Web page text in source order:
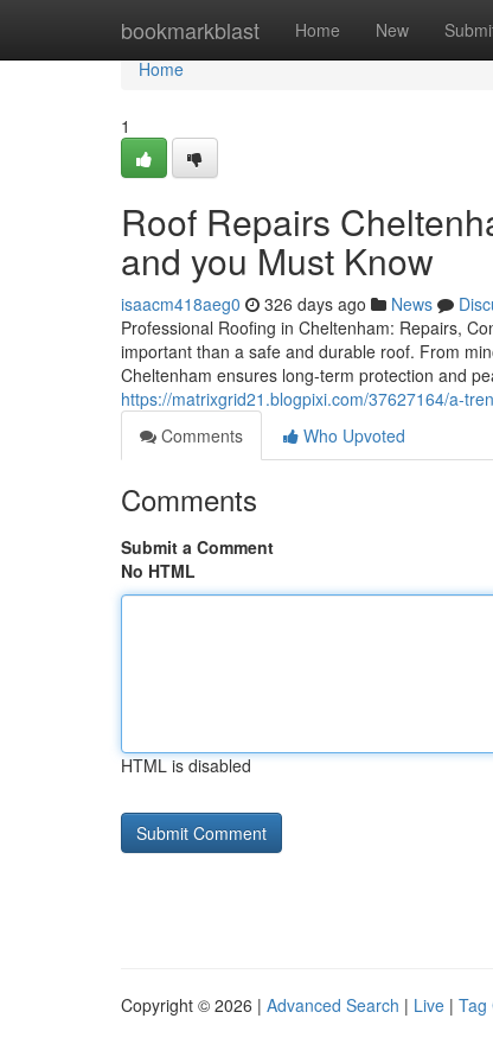
bookmarkblast Home New
Home
Home
1
Roof Repairs
and you Must Know
isaacm418aeg0 326 days ago News
Professional Roofing in Cheltenham: Repairs,
important than a safe and durable roof. From
Cheltenham ensures long-term protection and
https://matrixgrid21.blogpixi.com/37627164/a-
Comments
Who Upvoted
Comments
Submit a Comment
No HTML
HTML is disabled
Copyright © 2026 | Advanced Search | Live | Tag